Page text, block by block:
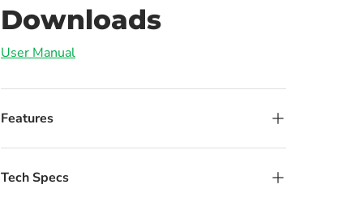
Downloads
User Manual
Features
Tech Specs